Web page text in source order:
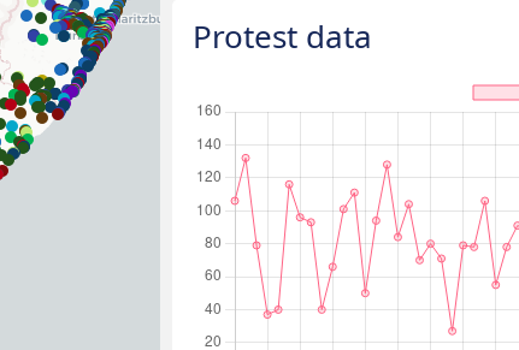
Protest data